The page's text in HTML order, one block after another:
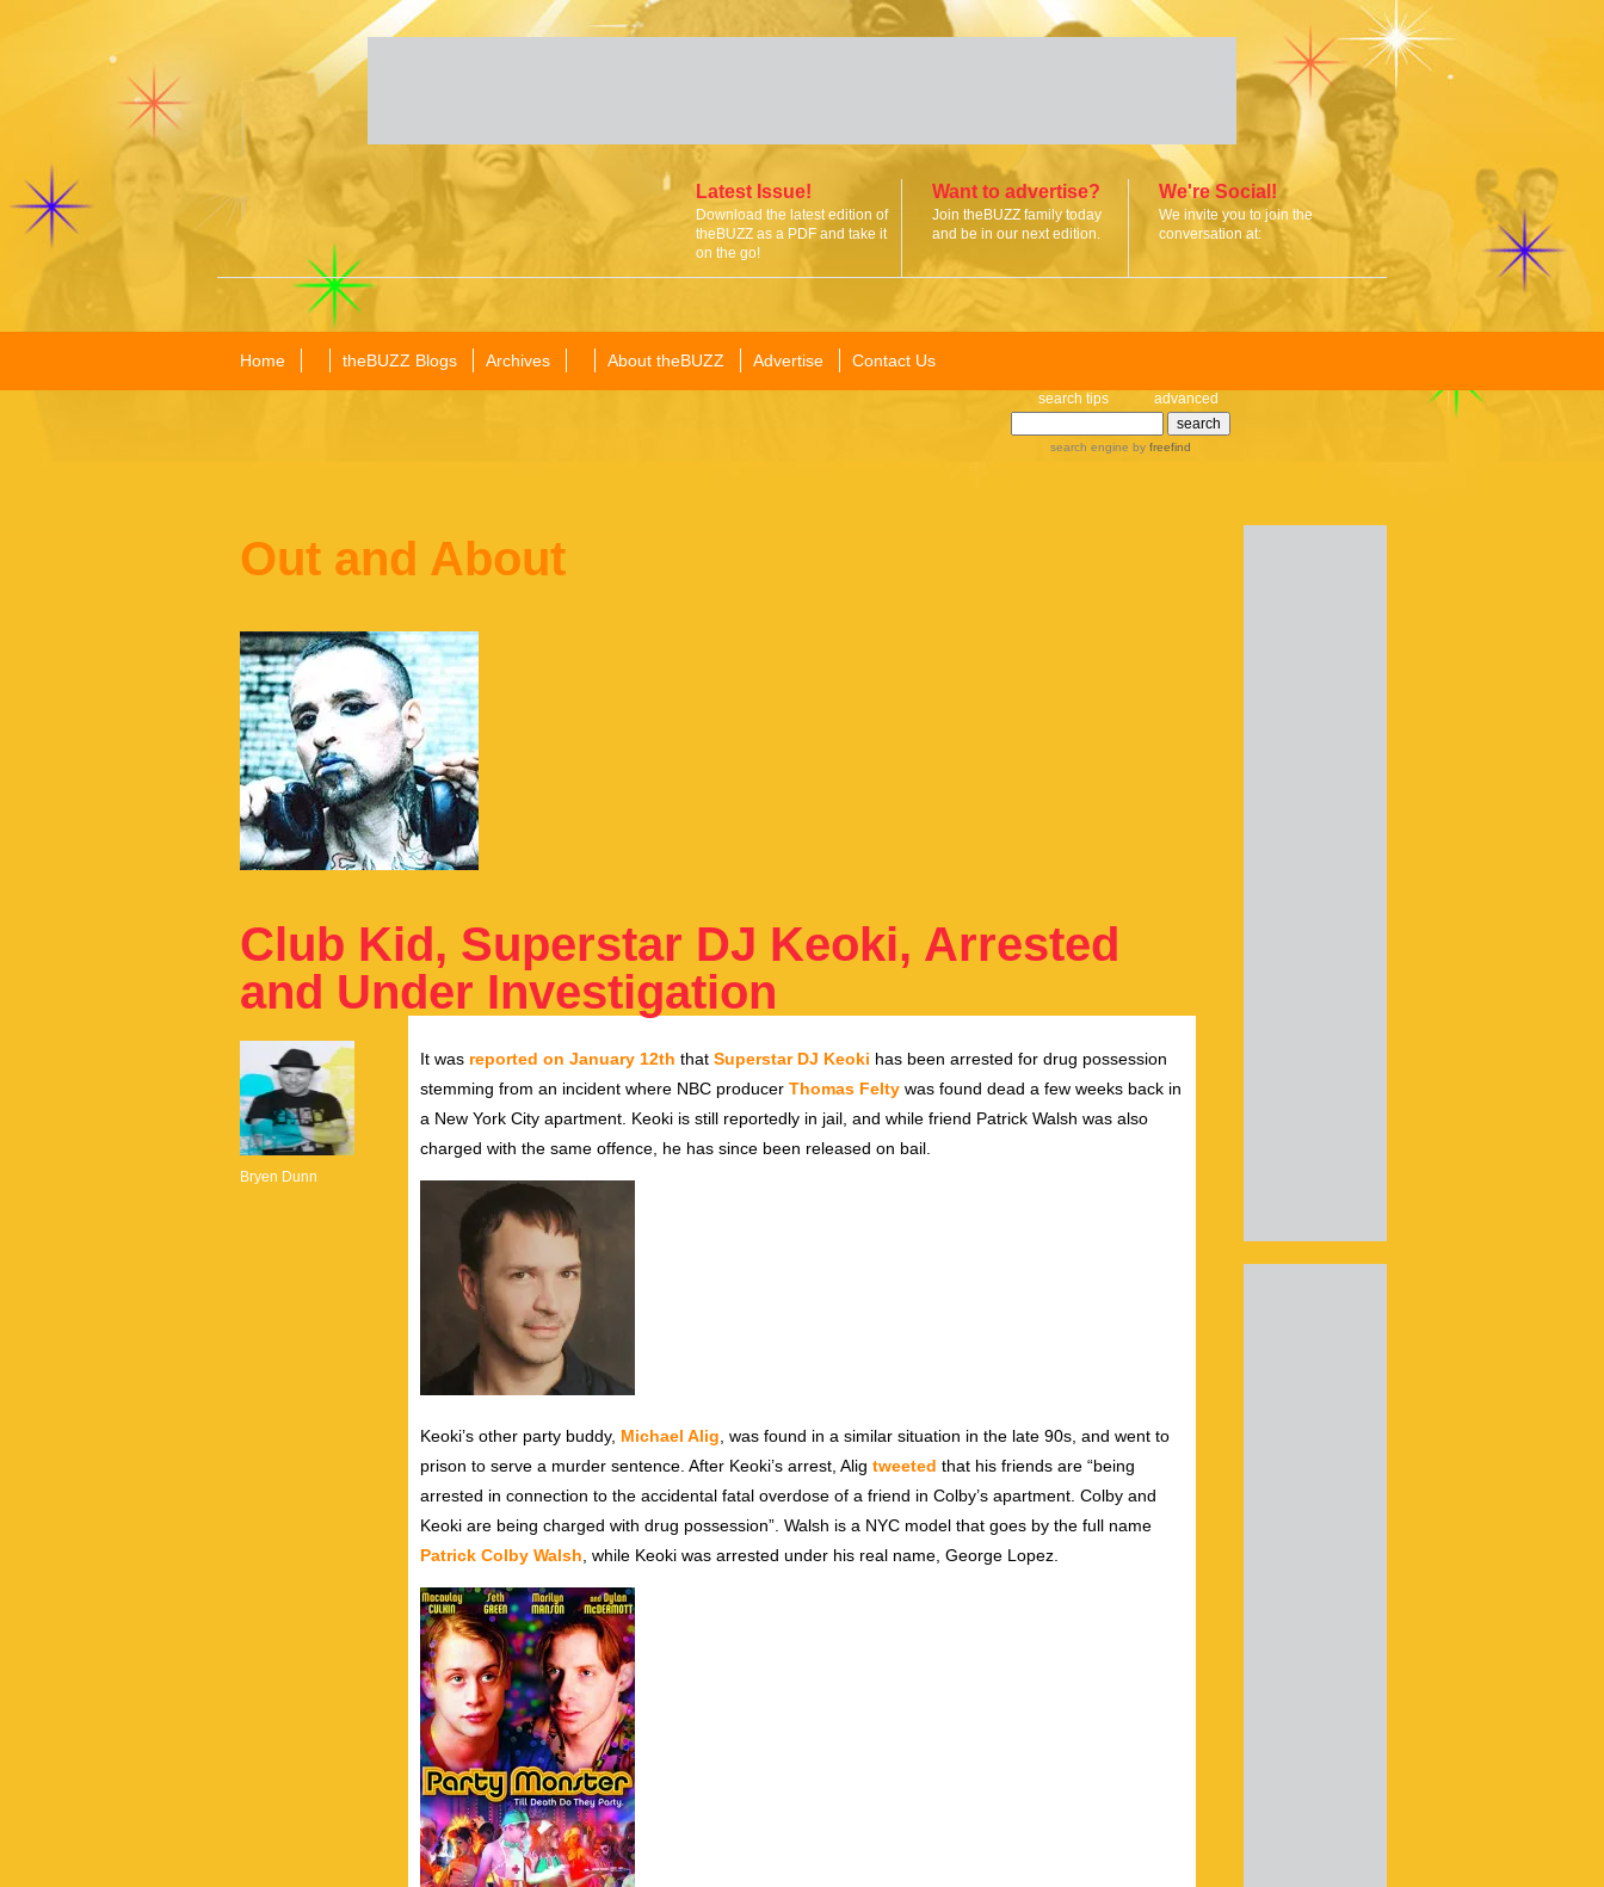
Latest Issue!
Download the latest edition of
theBUZZ as a PDF and take it
on the go!
Want to advertise?
Join theBUZZ family today
and be in our next edition.
We're Social!
We invite you to join the
conversation at:
Home theBUZZ Blogs Archives About theBUZZ Advertise Contact Us
search tips advanced
search engine by freefind
Out and About
Club Kid, Superstar DJ Keoki, Arrested
and Under Investigation
Bryen Dunn
It was reported on January 12th that Superstar DJ Keoki has been arrested for drug possession
stemming from an incident where NBC producer Thomas Felty was found dead a few weeks back in
a New York City apartment. Keoki is still reportedly in jail, and while friend Patrick Walsh was also
charged with the same offence, he has since been released on bail.
Keoki’s other party buddy, Michael Alig , was found in a similar situation in the late 90s, and went to
prison to serve a murder sentence. After Keoki’s arrest, Alig tweeted that his friends are “being
arrested in connection to the accidental fatal overdose of a friend in Colby’s apartment. Colby and
Keoki are being charged with drug possession”. Walsh is a NYC model that goes by the full name
Patrick Colby Walsh , while Keoki was arrested under his real name, George Lopez.